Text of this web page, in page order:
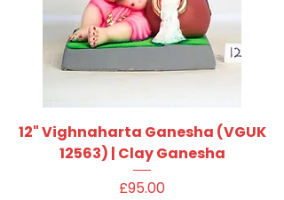
12" Vighnaharta Ganesha (VGUK
12563) | Clay Ganesha
Price
£95.00